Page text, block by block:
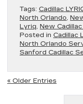
Tags: Cadillac
North Orlando,
Lyriq, New
Posted in Cadillac
North Orlando
Sanford Cadillac
« Older Entries